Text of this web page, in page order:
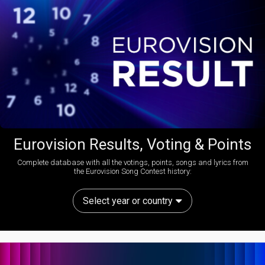
Eurovision Results, Voting & Points
Complete database with all the votings, points, songs and lyrics from
the Eurovision Song Contest history:
Select year or country